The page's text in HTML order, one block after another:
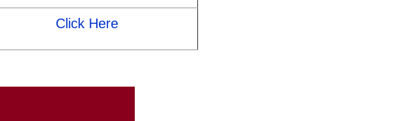
Click Here